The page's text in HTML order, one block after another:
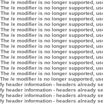
/e modifier is no longer supported,
/e modifier is no longer supported,
/e modifier is no longer supported,
/e modifier is no longer supported,
/e modifier is no longer supported,
/e modifier is no longer supported,
/e modifier is no longer supported,
/e modifier is no longer supported,
/e modifier is no longer supported,
/e modifier is no longer supported,
/e modifier is no longer supported,
/e modifier is no longer supported,
/e modifier is no longer supported,
/e modifier is no longer supported,
/e modifier is no longer supported,
header information - headers already
header information - headers already
header information - headers already
header information - headers already